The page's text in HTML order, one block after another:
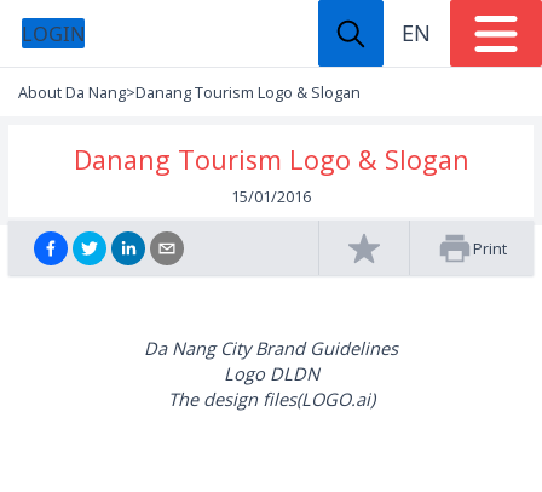
LOGIN EN
About Da Nang>Danang Tourism Logo & Slogan
Danang Tourism Logo & Slogan
15/01/2016
Print
Da Nang City Brand Guidelines
Logo DLDN
The design files(LOGO.ai)